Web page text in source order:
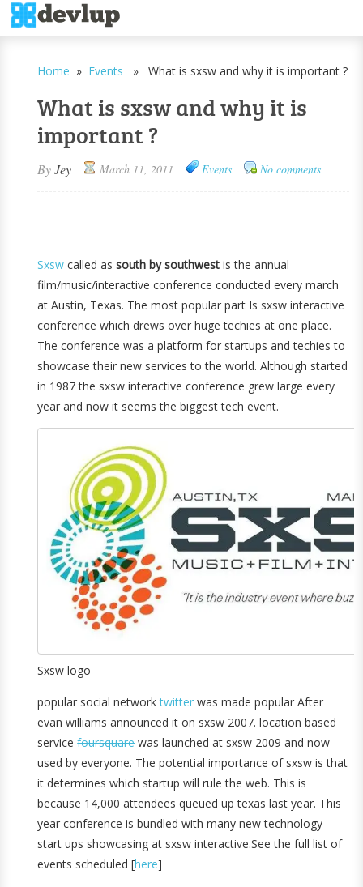
Home » Events » What is sxsw and why it is important ?
What is sxsw and why it is
important ?
ByJey March 11, 2011 Events No comments
Sxsw called assouth by southwest is the annual
film/music/interactive conference conducted every march
at Austin, Texas. The most popular part Is sxsw interactive
conference which drews over huge techies at one place.
The conference was a platform for startups and techies to
showcase their new services to the world. Although started
in 1987 the sxsw interactive conference grew large every
year and now it seems the biggest tech event.
Sxsw logo
popular social networktwitter was made popular After
evan williams announced it on sxsw 2007. location based
servicefoursquarewas launched at sxsw 2009 and now
used by everyone. The potential importance of sxsw is that
it determines which startup will rule the web. This is
because 14,000 attendees queued up texas last year. This
year conference is bundled with many new technology
start ups showcasing at sxsw interactive.See the full list of
events scheduled [here]